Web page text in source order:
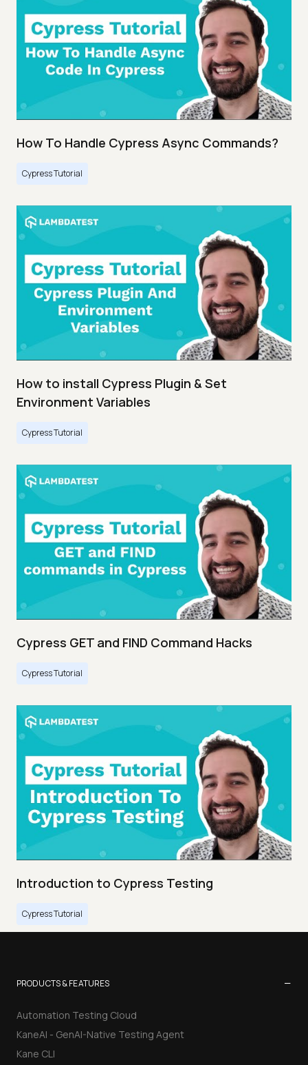
How To Handle Cypress Async Commands?
Cypress Tutorial
How to install Cypress Plugin & Set
Environment Variables
Cypress Tutorial
Cypress GET and FIND Command Hacks
Cypress Tutorial
Introduction to Cypress Testing
Cypress Tutorial
PRODUCTS & FEATURES −
Automation Testing Cloud
KaneAI - GenAI-Native Testing Agent
Kane CLI